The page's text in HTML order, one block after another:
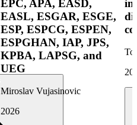
EPC, APA, EASD,
EASL, ESGAR, ESGE,
ESP, ESPCG, ESPEN,
ESPGHAN, IAP, JPS,
KPBA, LAPSG, and
UEG
Miroslav Vujasinovic
2026